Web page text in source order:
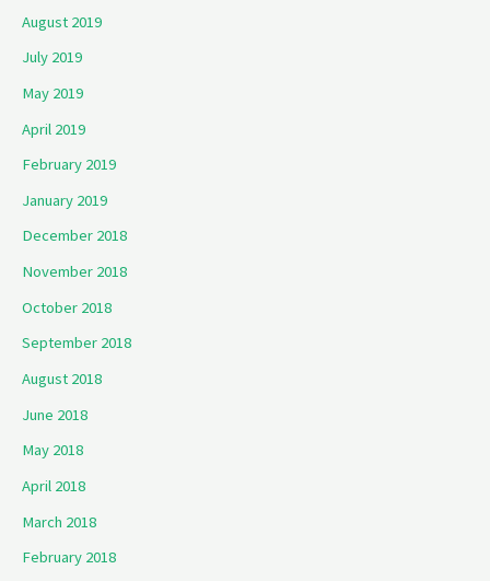
August 2019
July 2019
May 2019
April 2019
February 2019
January 2019
December 2018
November 2018
October 2018
September 2018
August 2018
June 2018
May 2018
April 2018
March 2018
February 2018